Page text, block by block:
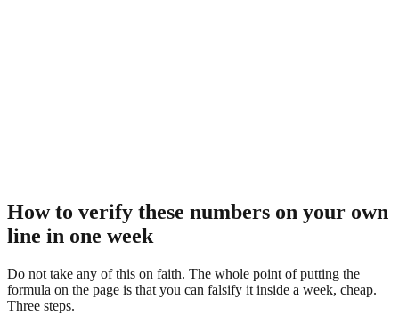
How to verify these numbers on your own
line in one week
Do not take any of this on faith. The whole point of putting the
formula on the page is that you can falsify it inside a week, cheap.
Three steps.